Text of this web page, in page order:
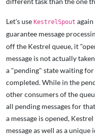
Let's use KestrelSpout again
guarantee message
off the Kestrel queue, it
message is not actually
a "pending" state waiting
completed. While in the
other consumers of the
all pending messages for
a message is opened,
message as well as a unique